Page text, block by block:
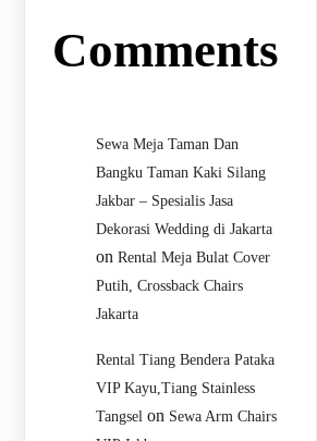
Comments
Sewa Meja Taman Dan
Bangku Taman Kaki Silang
Jakbar – Spesialis Jasa
Dekorasi Wedding di Jakarta
onRental Meja Bulat Cover
Putih, Crossback Chairs
Jakarta
Rental Tiang Bendera Pataka
VIP Kayu,Tiang Stainless
Tangsel on Sewa Arm Chairs